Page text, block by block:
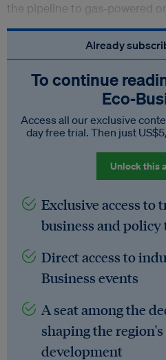
the pipeline to gas-powered
Already
To continue
Access all our exclusive
day free trial. Then just
Unlock this
Exclusive access to
business and policy
Direct access to
Business events
A seat among the
shaping the
development